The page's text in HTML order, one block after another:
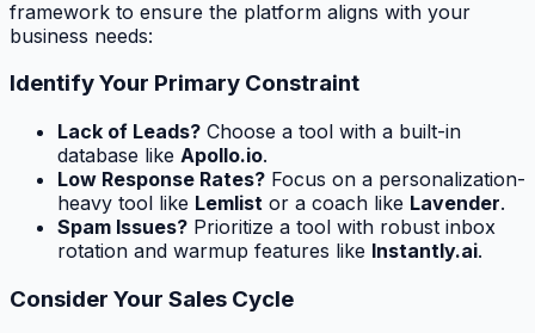
framework to ensure the platform aligns with your
business needs:
Identify Your Primary Constraint
Lack of Leads? Choose a tool with a built-in
database like Apollo.io.
Low Response Rates? Focus on a personalization-
heavy tool like Lemlist or a coach like Lavender.
Spam Issues? Prioritize a tool with robust inbox
rotation and warmup features like Instantly.ai.
Consider Your Sales Cycle